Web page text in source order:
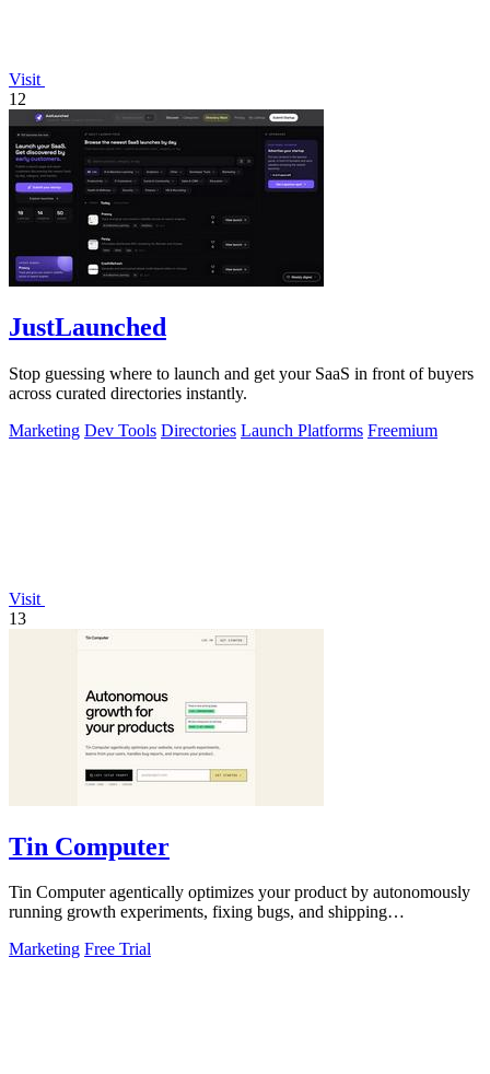
Visit
12
JustLaunched
Stop guessing where to launch and get your SaaS in front of buyers
across curated directories instantly.
Marketing Dev Tools Directories Launch Platforms Freemium
Visit
13
Tin Computer
Tin Computer agentically optimizes your product by autonomously
running growth experiments, fixing bugs, and shipping
Marketing Free Trial